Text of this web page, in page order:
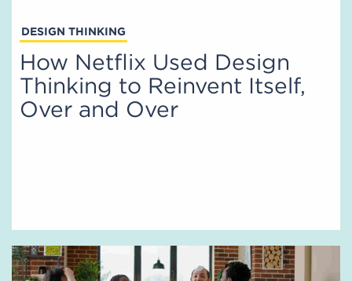
DESIGN THINKING
How Netflix Used Design
Thinking to Reinvent Itself,
Over and Over